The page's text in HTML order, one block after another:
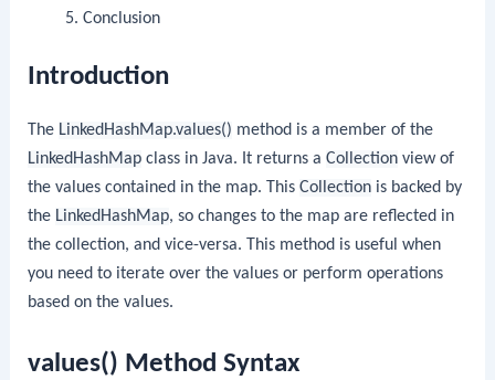
Conclusion
Introduction
The LinkedHashMap.values() method is a member of the
LinkedHashMap class in Java. It returns aCollection view of
the values contained in the map. ThisCollection is backed by
the LinkedHashMap, so changes to the map are reflected in
the collection, and vice-versa. This method is useful when
you need to iterate over the values or perform operations
based on the values.
values() Method Syntax